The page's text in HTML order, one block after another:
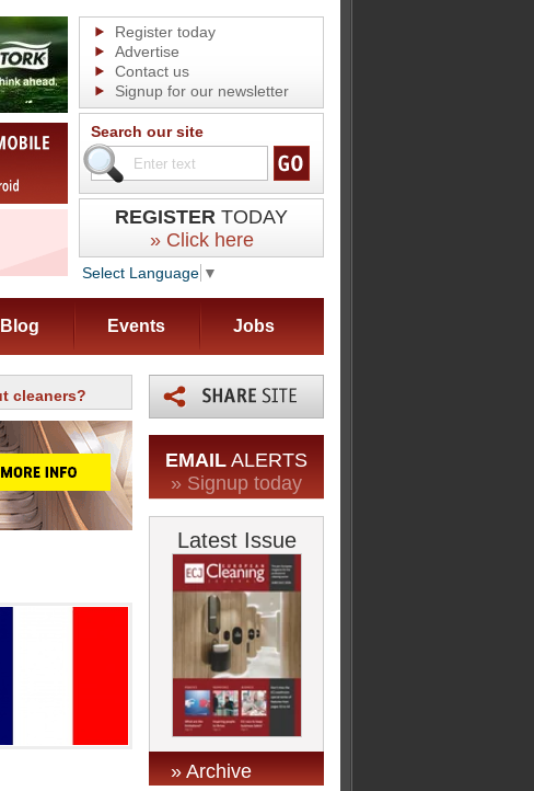
Register today
Advertise
Contact us
Signup for our newsletter
Search our site
REGISTER TODAY
» Click here
Select Language ▼
Blog Events Jobs
cleaners?
EMAIL ALERTS
» Signup today
Latest Issue
» Archive